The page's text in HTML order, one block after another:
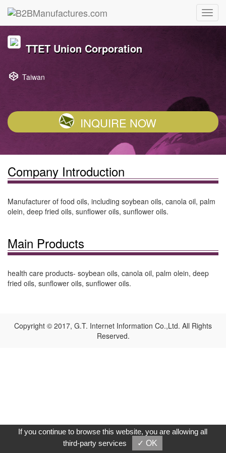
TTET Union Corporation
Taiwan
INQUIRE NOW
Company Introduction
Manufacturer of food oils, including soybean oils, canola oil, palm
olein, deep fried oils, sunflower oils, sunflower oils.
Main Products
health care products- soybean oils, canola oil, palm olein, deep
fried oils, sunflower oils, sunflower oils.
Copyright © 2017, G.T. Internet Information Co.,Ltd. All Rights
Reserved.
If you continue to browse this website, you are allowing all
third-party services
✓ OK